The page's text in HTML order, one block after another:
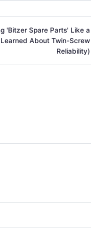
'Bitzer Spare Parts' Like a
About Twin-Screw
Reliability)